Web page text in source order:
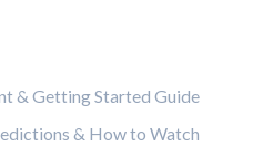
& Getting Started Guide
& How to Watch